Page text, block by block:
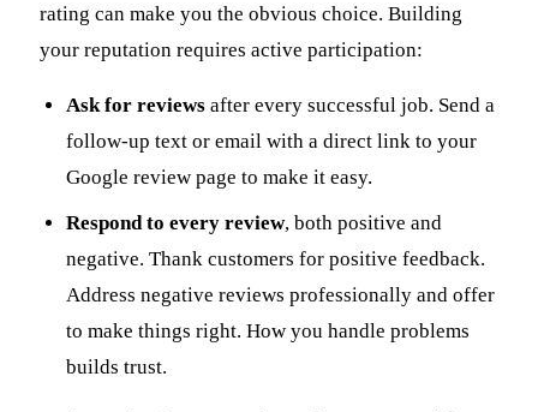
rating can make you the obvious choice. Building
your reputation requires active participation:
Ask for reviews after every successful job. Send a
follow-up text or email with a direct link to your
Google review page to make it easy.
Respond to every review, both positive and
negative. Thank customers for positive feedback.
Address negative reviews professionally and offer
to make things right. How you handle problems
builds trust.